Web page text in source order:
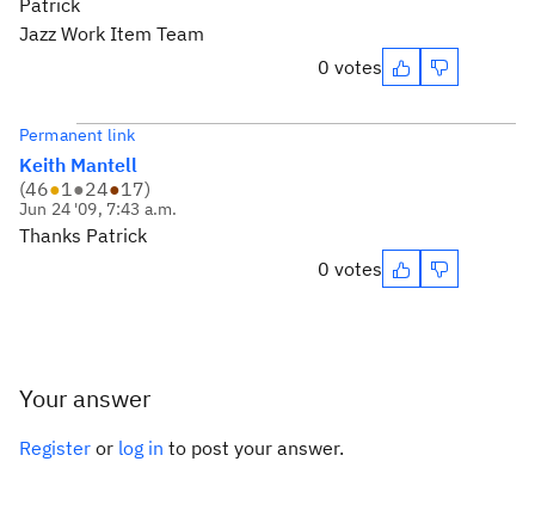
Patrick
Jazz Work Item Team
0 votes
Permanent link
Keith Mantell
(46●1●24●17)
Jun 24 '09, 7:43 a.m.
Thanks Patrick
0 votes
Your answer
Register or log in to post your answer.